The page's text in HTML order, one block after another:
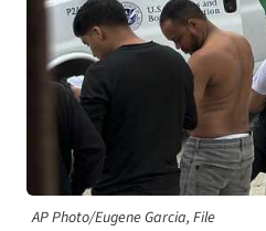
AP Photo/Eugene Garcia, File